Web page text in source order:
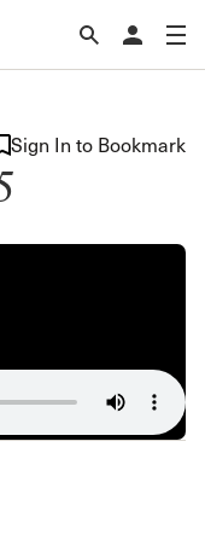
Sign In to Bookmark